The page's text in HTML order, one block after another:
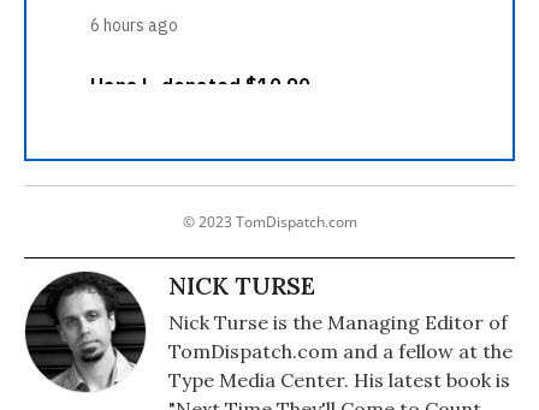
© 2023 TomDispatch.com
NICK TURSE
Nick Turse is the Managing Editor of
TomDispatch.com and a fellow at the
Type Media Center. His latest book is